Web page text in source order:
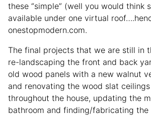
these “simple” (well you would think
available under one virtual
onestopmodern.com.
The final projects that we are still in
re-landscaping the front and back
old wood panels with a new walnut
and renovating the wood slat
throughout the house, updating the
bathroom and finding/fabricating